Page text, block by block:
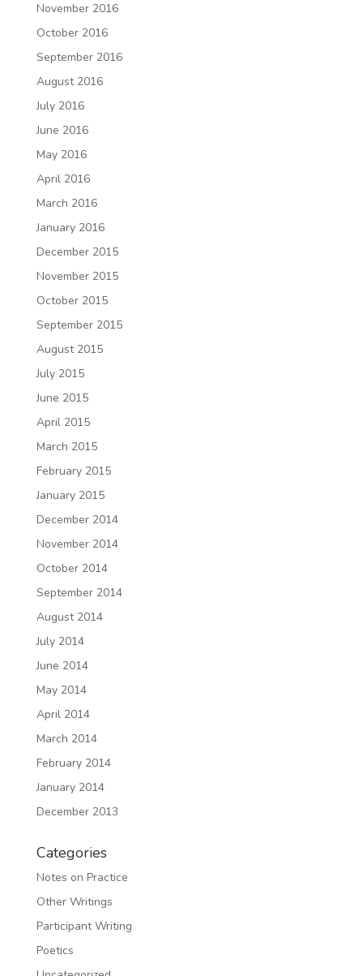
November 2016
October 2016
September 2016
August 2016
July 2016
June 2016
May 2016
April 2016
March 2016
January 2016
December 2015
November 2015
October 2015
September 2015
August 2015
July 2015
June 2015
April 2015
March 2015
February 2015
January 2015
December 2014
November 2014
October 2014
September 2014
August 2014
July 2014
June 2014
May 2014
April 2014
March 2014
February 2014
January 2014
December 2013
Categories
Notes on Practice
Other Writings
Participant Writing
Poetics